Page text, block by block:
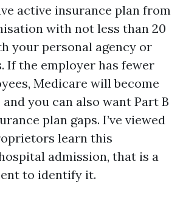
active insurance plan from
with not less than 20
your personal agency or
If the employer has fewer
Medicare will become
you can also want Part B
plan gaps. I’ve viewed
learn this
admission, that is a
to identify it.